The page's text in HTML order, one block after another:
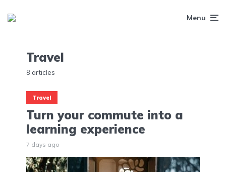
Menu
Travel
8 articles
Travel
Turn your commute into a
learning experience
7 days ago